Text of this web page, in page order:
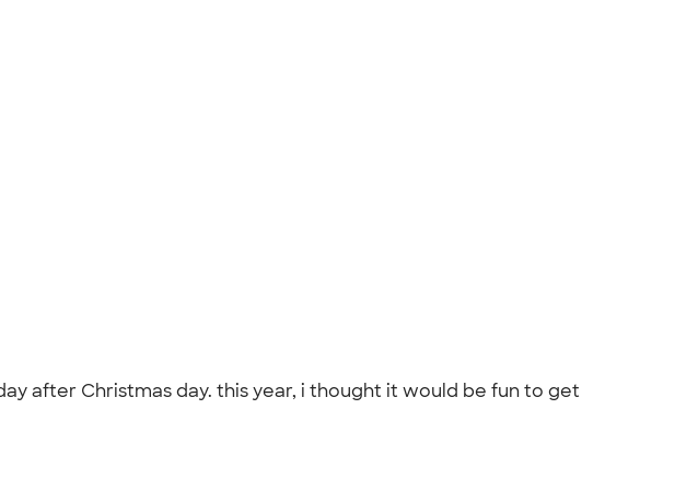
after Christmas day. this year, i thought it would be fun to get